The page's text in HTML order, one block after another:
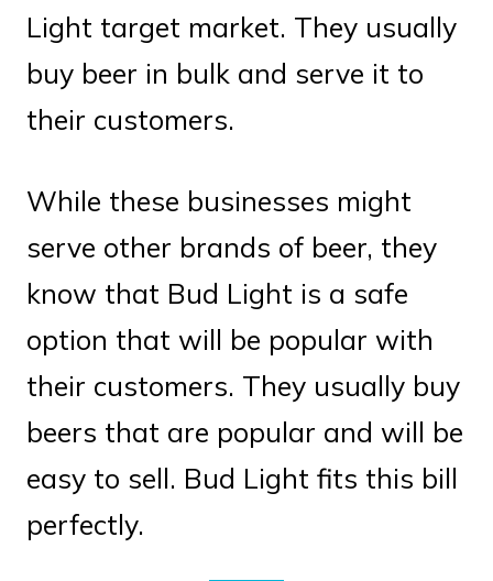
Light target market. They usually
buy beer in bulk and serve it to
their customers.
While these businesses might
serve other brands of beer, they
know that Bud Light is a safe
option that will be popular with
their customers. They usually buy
beers that are popular and will be
easy to sell. Bud Light fits this bill
perfectly.